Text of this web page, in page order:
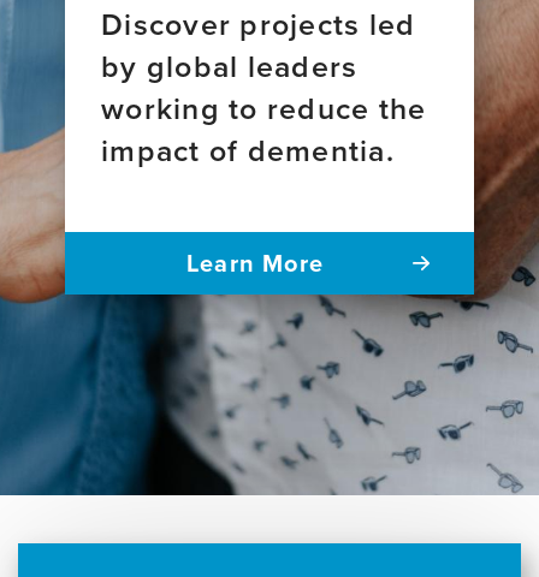
Discover projects led
by global leaders
working to reduce the
impact of dementia.
Learn More